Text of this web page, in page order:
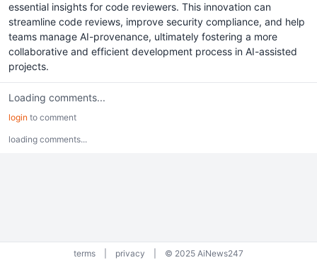
essential insights for code reviewers. This innovation can
streamline code reviews, improve security compliance, and help
teams manage AI-provenance, ultimately fostering a more
collaborative and efficient development process in AI-assisted
projects.
Loading comments...
login to comment
loading comments...
terms privacy © 2025 AiNews247